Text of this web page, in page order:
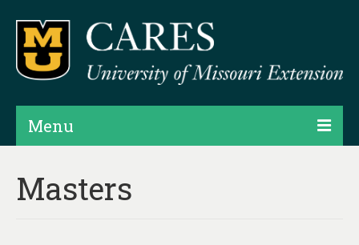
Menu
Products
Masters